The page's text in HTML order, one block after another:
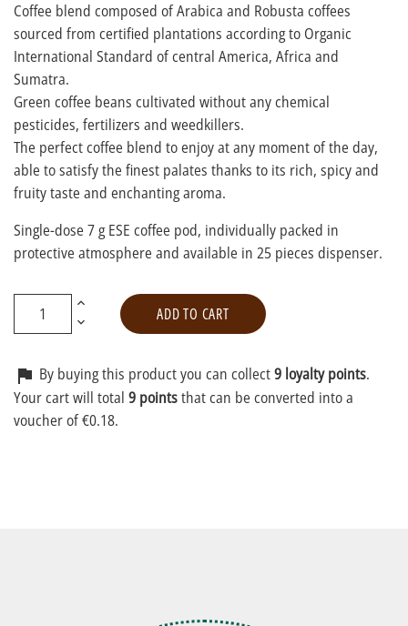
Coffee blend composed of Arabica and Robusta coffees
sourced from certified plantations according to Organic
International Standard of central America, Africa and
Sumatra.
Green coffee beans cultivated without any chemical
pesticides, fertilizers and weedkillers.
The perfect coffee blend to enjoy at any moment of the day,
able to satisfy the finest palates thanks to its rich, spicy and
fruity taste and enchanting aroma.
Single-dose 7 g ESE coffee pod, individually packed in
protective atmosphere and available in 25 pieces dispenser.
ADD TO CART
 By buying this product you can collect9 loyalty points.
Your cart will total 9 pointsthat can be converted into a
voucher of €0.18.